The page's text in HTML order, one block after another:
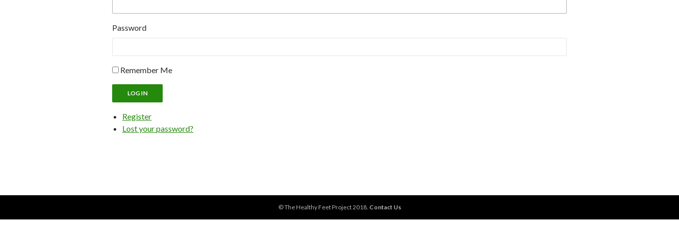
Password
Remember Me
LOG IN
Register
Lost your password?
© The Healthy Feet Project 2018. Contact Us